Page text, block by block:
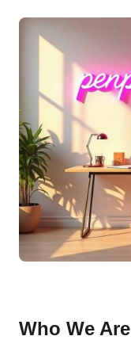
Who We Are